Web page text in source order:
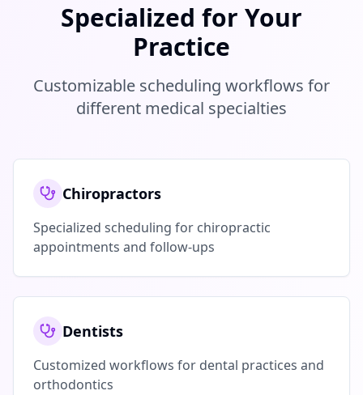
Specialized for Your
Practice
Customizable scheduling workflows for
different medical specialties
Chiropractors
Specialized scheduling for chiropractic
appointments and follow-ups
Dentists
Customized workflows for dental practices and
orthodontics